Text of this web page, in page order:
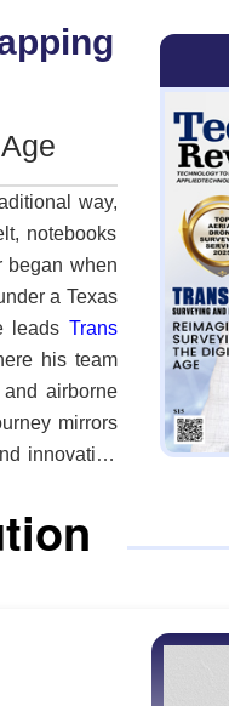
way,
notebooks
began when
a Texas
leads Trans
his team
airborne
mirrors
innovation
says. “Now